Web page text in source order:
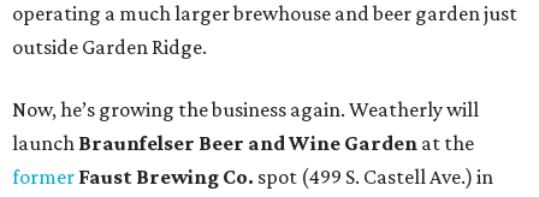
operating a much larger brewhouse and beer garden just
outside Garden Ridge.
Now, he’s growing the business again. Weatherly will
launch Braunfelser Beer and Wine Garden at the
former Faust Brewing Co. spot (499 S. Castell Ave.) in